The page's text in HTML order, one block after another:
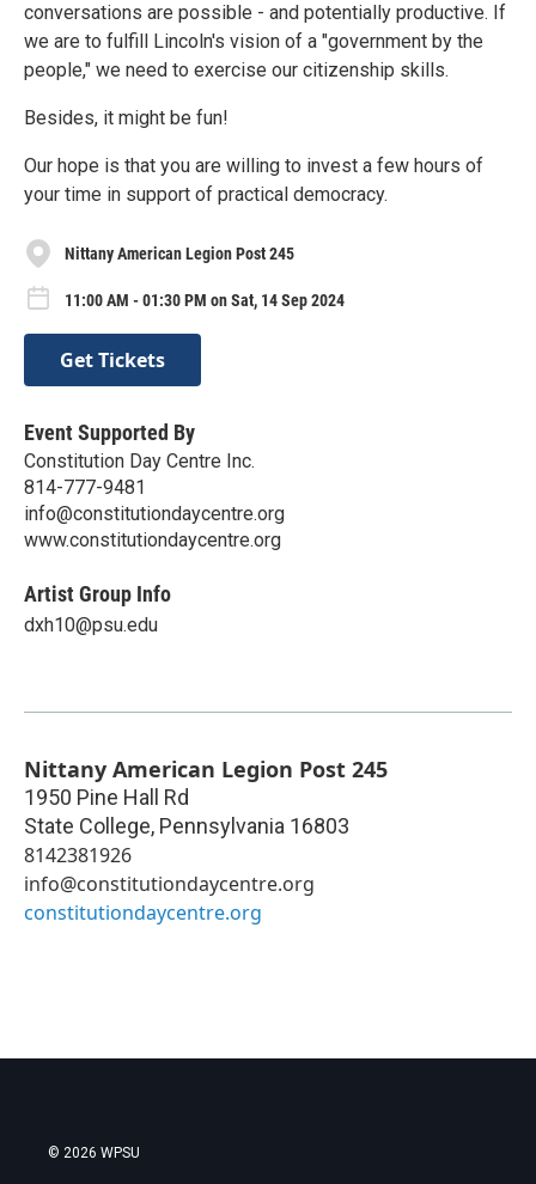
conversations are possible - and potentially productive. If
we are to fulfill Lincoln's vision of a "government by the
people," we need to exercise our citizenship skills.
Besides, it might be fun!
Our hope is that you are willing to invest a few hours of
your time in support of practical democracy.
Nittany American Legion Post 245
11:00 AM - 01:30 PM on Sat, 14 Sep 2024
Get Tickets
Event Supported By
Constitution Day Centre Inc.
814-777-9481
info@constitutiondaycentre.org
www.constitutiondaycentre.org
Artist Group Info
dxh10@psu.edu
Nittany American Legion Post 245
1950 Pine Hall Rd
State College, Pennsylvania 16803
8142381926
info@constitutiondaycentre.org
constitutiondaycentre.org
© 2026 WPSU